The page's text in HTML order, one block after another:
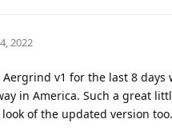
2022
Aergrind v1 for the last 8 days
in America. Such a great
of the updated version too.